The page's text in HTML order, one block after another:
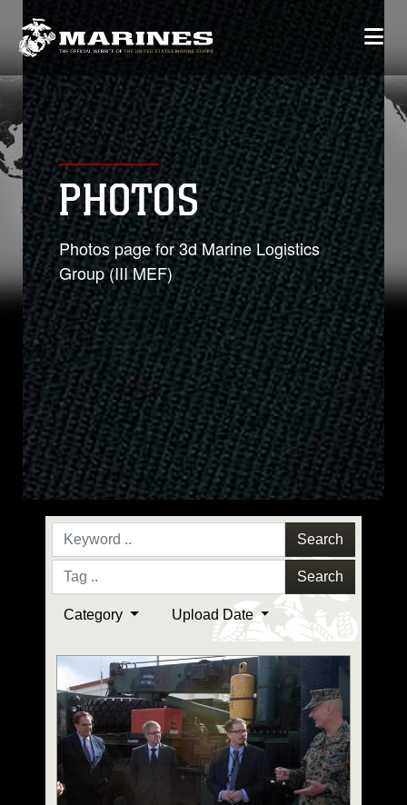
PHOTOS
Photos page for 3d Marine Logistics
Group (III MEF)
Search
Search
Category Upload Date